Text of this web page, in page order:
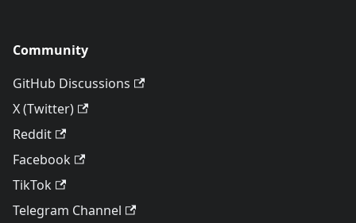
Community
GitHub Discussions
X (Twitter)
Reddit
Facebook
TikTok
Telegram Channel